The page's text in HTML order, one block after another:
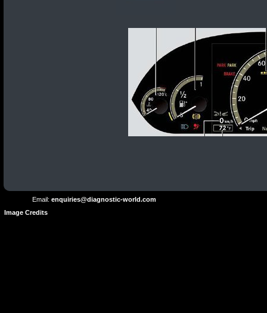
Email: enquiries@diagnostic-world.com
Image Credits